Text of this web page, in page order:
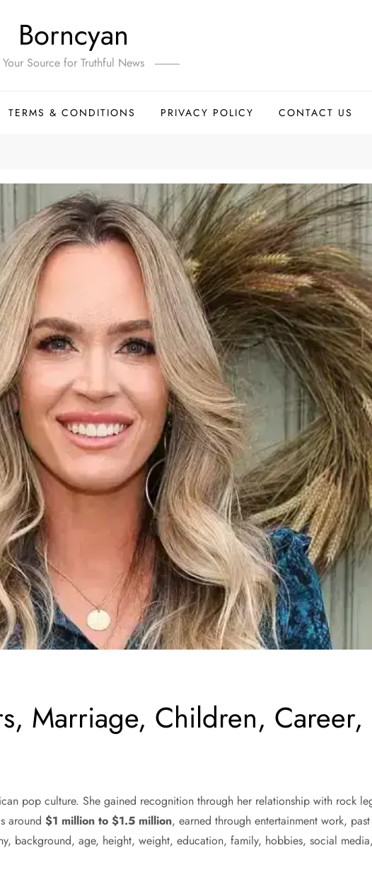
Borncyan
Your Source for Truthful News
TERMS & CONDITIONS PRIVACY POLICY CONTACT US
Marriage, Children,
pop culture. She gained recognition through her relationship with rock
around$1 million to $1.5 million, earned through entertainment work,
background, age, height, weight, education, family, hobbies, social